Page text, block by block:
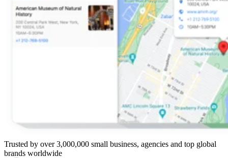
Trusted by over 3,000,000 small business, agencies and top global
brands worldwide